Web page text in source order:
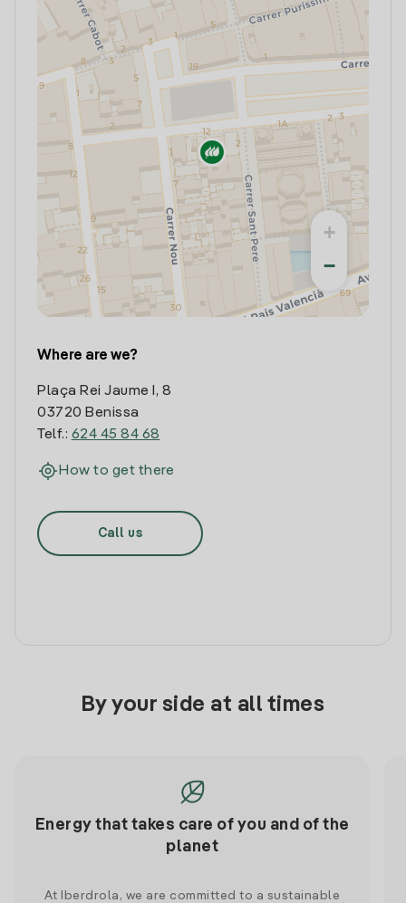
+
−
Where are we?
Plaça Rei Jaume I, 8
03720 Benissa
Telf.: 624 45 84 68
How to get there
Call us
By your side at all times
Energy that takes care of you and of the
planet
At Iberdrola, we are committed to a sustainable